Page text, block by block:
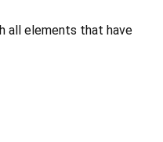
all elements that have